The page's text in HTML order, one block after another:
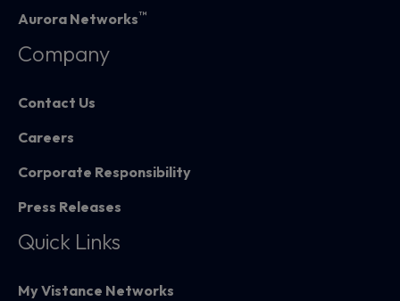
Aurora Networks™
Company
Contact Us
Careers
Corporate Responsibility
Press Releases
Quick Links
My Vistance Networks